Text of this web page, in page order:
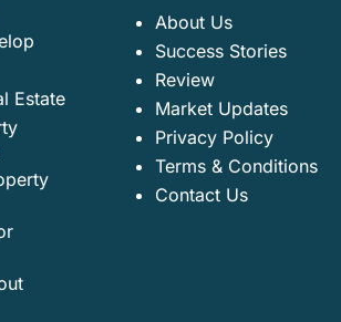
Estate
About Us
Success Stories
Review
Market Updates
Privacy Policy
Terms & Conditions
Contact Us